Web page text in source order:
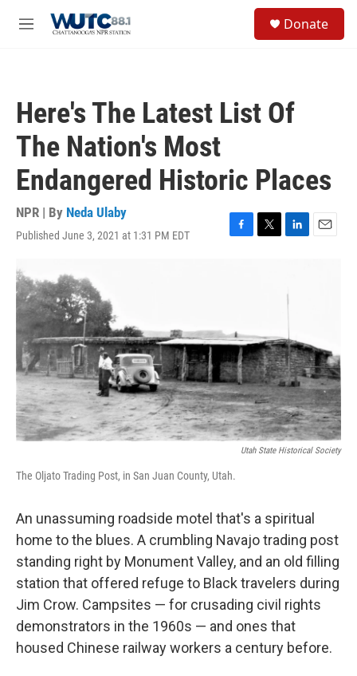
M
Donate
Here's The Latest List Of
The Nation's Most
Endangered Historic Places
NPR | By Neda Ulaby
Published June 3, 2021 at 1:31 PM EDT
F
o
k
T
L
e
n
E
Utah State Historical Society
The Oljato Trading Post, in San Juan County, Utah.
An unassuming roadside motel that's a spiritual
home to the blues. A crumbling Navajo trading post
standing right by Monument Valley, and an old filling
station that offered refuge to Black travelers during
Jim Crow. Campsites — for crusading civil rights
demonstrators in the 1960s — and ones that
housed Chinese railway workers a century before.